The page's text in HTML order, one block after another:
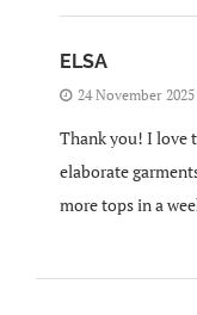
ELSA
24 November
Thank you! I love
elaborate
more tops in a